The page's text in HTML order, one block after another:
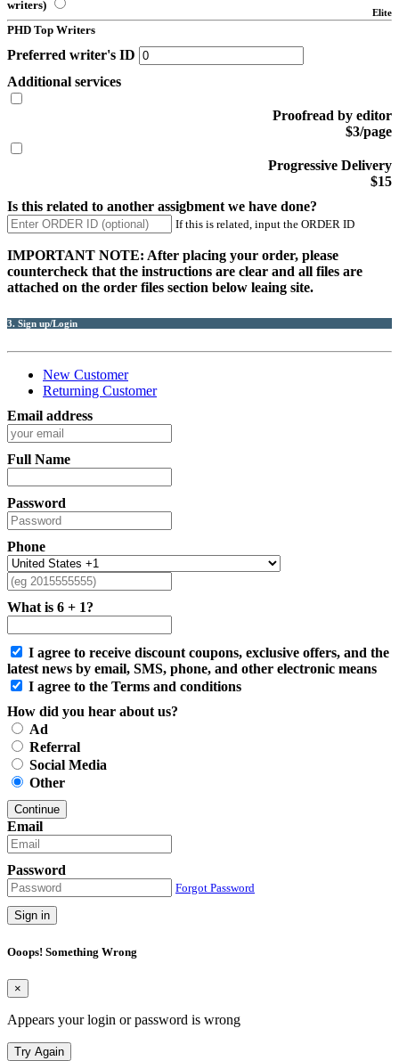
writers)
Elite
PHD Top Writers
Preferred writer's ID
Additional services
Proofread by editor
$3/page
Progressive Delivery
$15
Is this related to another assigbment we have done?
If this is related, input the ORDER ID
IMPORTANT NOTE: After placing your order, please
countercheck that the instructions are clear and all files are
attached on the order files section below leaing site.
3. Sign up/Login
New Customer
Returning Customer
Email address
Full Name
Password
Phone
What is 6 + 1?
I agree to receive discount coupons, exclusive offers, and the
latest news by email, SMS, phone, and other electronic means
I agree to the Terms and conditions
How did you hear about us?
Ad
Referral
Social Media
Other
Continue
Email
Password
Forgot Password
Sign in
Ooops! Something Wrong
×
Appears your login or password is wrong
Try Again